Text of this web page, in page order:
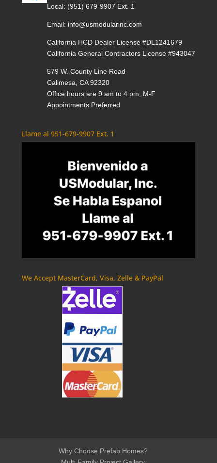
Local: (951) 679-9907 Ext. 1
Email: info@usmodularinc.com
California HCD Dealer License #DL1241679
California General Contractors License #943047
579 W. County Line Road
Calimesa, CA 92320
Office hours are 9 am to 4 pm, M-F
Appointments Preferred
Llame al 951-679-9907 Ext. 1
We Accept MasterCard, Visa, Zelle & PayPal
Why Choose Prefab Homes?